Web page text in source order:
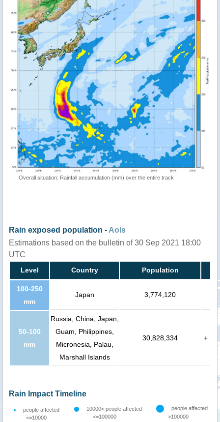
Overall situation: Rainfall accumulation (mm) over the entire track
Rain exposed population - AoIs
Estimations based on the bulletin of 30 Sep 2021 18:00
UTC
Level Country Population
100-250
mm
Japan 3,774,120
50-100
mm
Russia, China, Japan,
Guam, Philippines,
Micronesia, Palau,
Marshall Islands
30,828,334 +
Rain Impact Timeline
people affected
<=10000
10000< people affected
<=100000
people affected
>100000